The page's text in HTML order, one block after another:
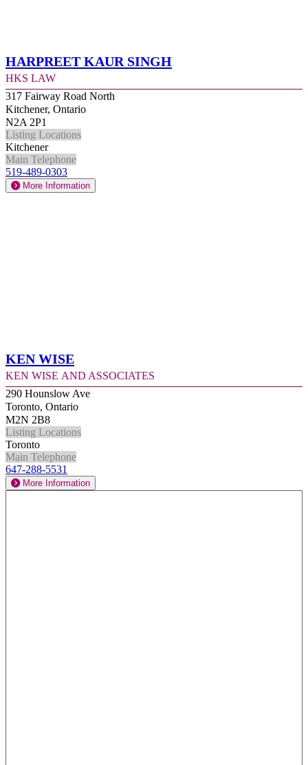
Harpreet Kaur Singh
HKS Law
317 Fairway Road North
Kitchener, Ontario
N2A 2P1
Listing Locations
Kitchener
Main Telephone
519-489-0303
More Information
Ken Wise
Ken Wise and Associates
290 Hounslow Ave
Toronto, Ontario
M2N 2B8
Listing Locations
Toronto
Main Telephone
647-288-5531
More Information